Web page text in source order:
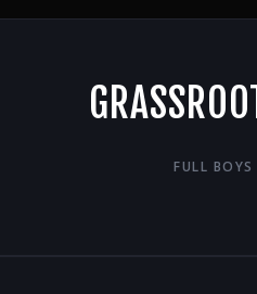
FULL